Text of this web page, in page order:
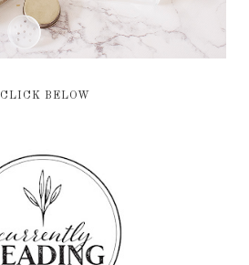
CLICK BELOW